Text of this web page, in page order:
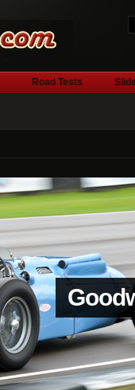
Road Tests